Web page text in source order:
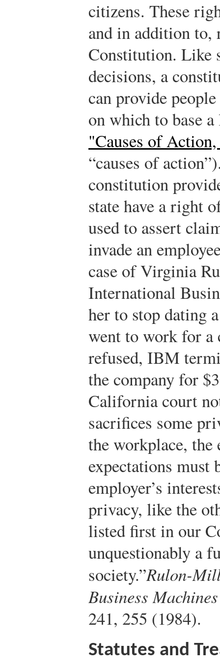
citizens. These
and in addition to,
Constitution. Like
decisions, a
can provide
on which to base
"Causes of
“causes of
constitution
state have a right
used to assert
invade an
case of Virginia
International
her to stop dating
went to work for a
refused, IBM
the company for
California court
sacrifices some
the workplace, the
expectations must
employer’s
privacy, like the
listed first in our
unquestionably a
society.”Rulon-
Business
241, 255 (1984).
Statutes and